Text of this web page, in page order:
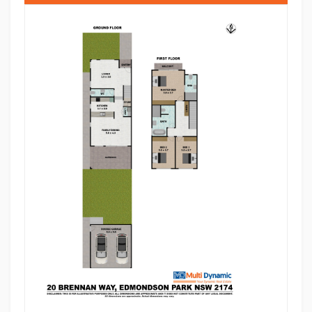
well-appointed main bathroom.
Step outside to a double-sized alfresco area with
and friends all year round. The backyard features a
veggie garden, adding a touch of lifestyle and
sustainability. A double lock-up garage with
backyard access provides added convenience and
Beautifully landscaped at the front and back, this
home truly offers a premium lifestyle in a thriving
• Approx. 5-7 minutes' walk to Edmondson Park
• Moments to Ed.Square Shopping Centre, cafes,
restaurants & entertainment
• Easy access to Crossroads Homemaker Centre
• Close proximity to Costco Wholesale Casula for